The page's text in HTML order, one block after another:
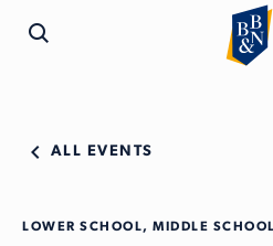
ALL EVENTS
LOWER SCHOOL, MIDDLE